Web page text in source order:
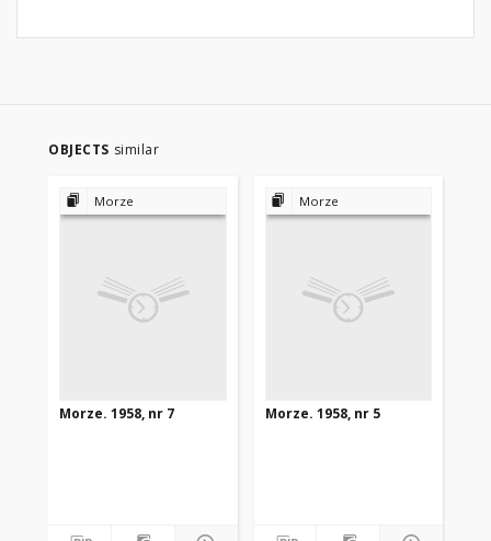
OBJECTS similar
Morze
Morze. 1958, nr 7
Morze
Morze. 1958, nr 5